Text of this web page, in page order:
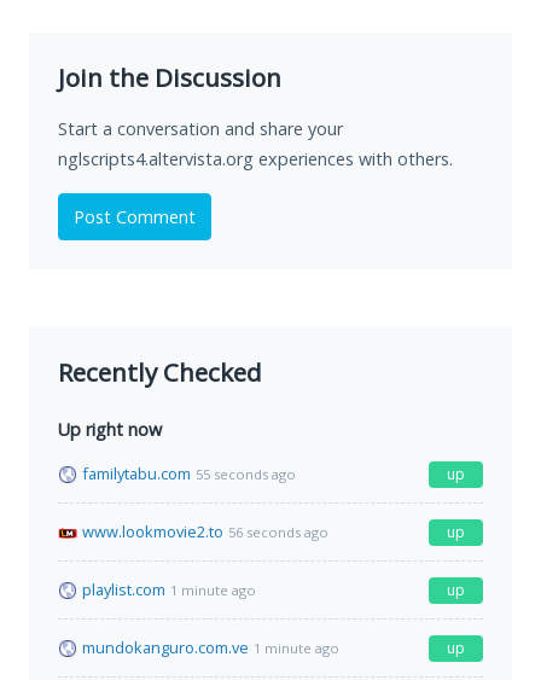
Join the Discussion
Start a conversation and share your
nglscripts4.altervista.org experiences with others.
Post Comment
Recently Checked
Up right now
familytabu.com 55 seconds ago up
www.lookmovie2.to 56 seconds ago up
playlist.com 1 minute ago up
mundokanguro.com.ve 1 minute ago up